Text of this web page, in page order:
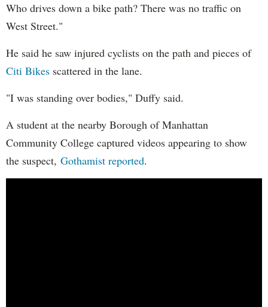
Who drives down a bike path? There was no traffic on
West Street."
He said he saw injured cyclists on the path and pieces of
Citi Bikes scattered in the lane.
"I was standing over bodies," Duffy said.
A student at the nearby Borough of Manhattan
Community College captured videos appearing to show
the suspect, Gothamist reported.